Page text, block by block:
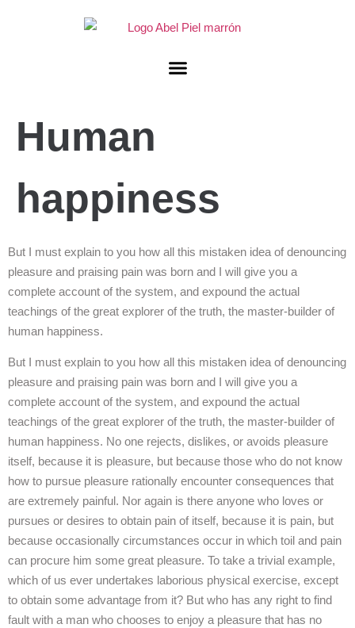
Human
happiness
But I must explain to you how all this mistaken idea of denouncing
pleasure and praising pain was born and I will give you a
complete account of the system, and expound the actual
teachings of the great explorer of the truth, the master-builder of
human happiness.
But I must explain to you how all this mistaken idea of denouncing
pleasure and praising pain was born and I will give you a
complete account of the system, and expound the actual
teachings of the great explorer of the truth, the master-builder of
human happiness. No one rejects, dislikes, or avoids pleasure
itself, because it is pleasure, but because those who do not know
how to pursue pleasure rationally encounter consequences that
are extremely painful. Nor again is there anyone who loves or
pursues or desires to obtain pain of itself, because it is pain, but
because occasionally circumstances occur in which toil and pain
can procure him some great pleasure. To take a trivial example,
which of us ever undertakes laborious physical exercise, except
to obtain some advantage from it? But who has any right to find
fault with a man who chooses to enjoy a pleasure that has no